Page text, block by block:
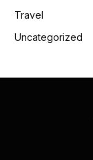
Travel
Uncategorized